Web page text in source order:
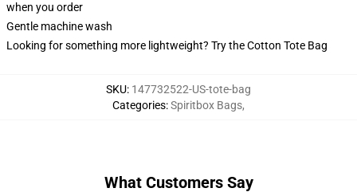
when you order
Gentle machine wash
Looking for something more lightweight? Try the Cotton Tote Bag
SKU: 147732522-US-tote-bag
Categories:Spiritbox Bags,
What Customers Say